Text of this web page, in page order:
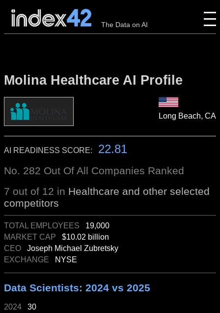
The Data on AI
Molina Healthcare AI Profile
Long Beach, CA
AI READINESS SCORE: 22.81
No. 282 Out Of All Companies Ranked
7 out of 12 in Healthcare and other selected
competitors
TOTAL EMPLOYEES 19,000
MARKET CAP $10.02 billion
CEO Joseph Michael Zubretsky
EXCHANGE
NYSE
Data Scientists: 2024 vs 2025
2024 30